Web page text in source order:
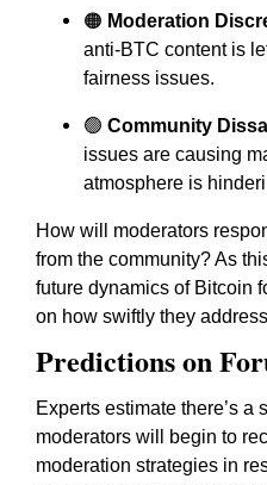
🟠 Moderation
anti-BTC content is
fairness issues.
🟢 Community
issues are causing
atmosphere is
How will moderators
from the community? As
future dynamics of Bitcoin
on how swiftly they
Predictions on
Experts estimate there’s a
moderators will begin to
moderation strategies in